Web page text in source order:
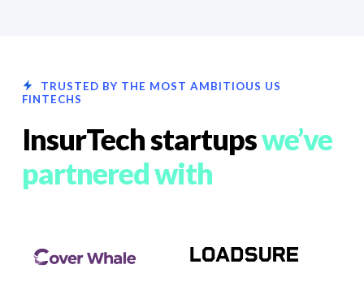
TRUSTED BY THE MOST AMBITIOUS US
FINTECHS
InsurTech startupswe’ve
partnered with